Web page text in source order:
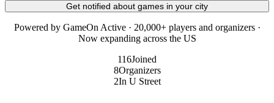
Get notified about games in your city
Powered by GameOn Active · 20,000+ players and organizers ·
Now expanding across the US
116Joined
8Organizers
2In U Street